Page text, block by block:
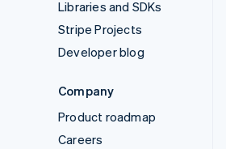
Libraries and SDKs
Stripe Projects
Developer blog
Company
Product roadmap
Careers